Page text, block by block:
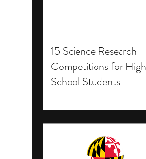
15 Science Research
Competitions for High
School Students